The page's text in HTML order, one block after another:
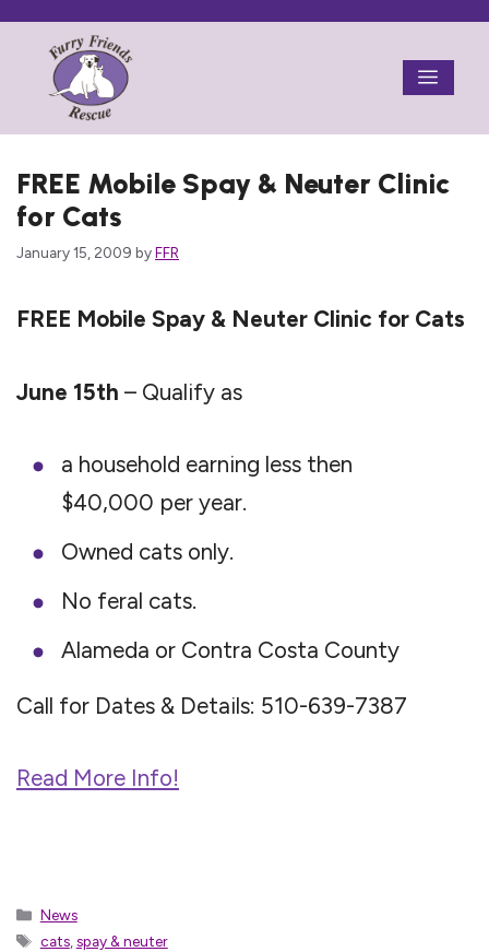
Skip
content
Menu
FREE Mobile Spay & Neuter Clinic
for Cats
January 15, 2009 byFFR
FREE Mobile Spay & Neuter Clinic for Cats
June 15th – Qualify as
a household earning less then
$40,000 per year.
Owned cats only.
No feral cats.
Alameda or Contra Costa County
Call for Dates & Details: 510-639-7387
Read More Info!
Categories
News
Tags
cats, spay & neuter